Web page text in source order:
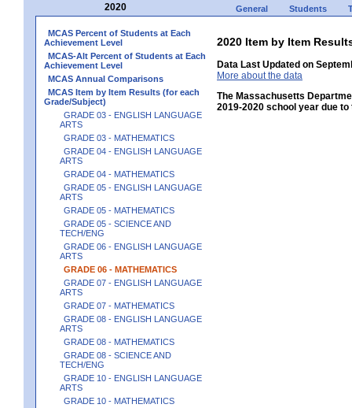
2020 General Students
MCAS Percent of Students at Each
Achievement Level
MCAS-Alt Percent of Students at Each
Achievement Level
MCAS Annual Comparisons
MCAS Item by Item Results (for each
Grade/Subject)
GRADE 03 - ENGLISH LANGUAGE
ARTS
GRADE 03 - MATHEMATICS
GRADE 04 - ENGLISH LANGUAGE
ARTS
GRADE 04 - MATHEMATICS
GRADE 05 - ENGLISH LANGUAGE
ARTS
GRADE 05 - MATHEMATICS
GRADE 05 - SCIENCE AND
TECH/ENG
GRADE 06 - ENGLISH LANGUAGE
ARTS
GRADE 06 - MATHEMATICS
GRADE 07 - ENGLISH LANGUAGE
ARTS
GRADE 07 - MATHEMATICS
GRADE 08 - ENGLISH LANGUAGE
ARTS
GRADE 08 - MATHEMATICS
GRADE 08 - SCIENCE AND
TECH/ENG
GRADE 10 - ENGLISH LANGUAGE
ARTS
GRADE 10 - MATHEMATICS
2020 Item by Item
Data Last Updated on
More about the data
The Massachusetts
2019-2020 school year due